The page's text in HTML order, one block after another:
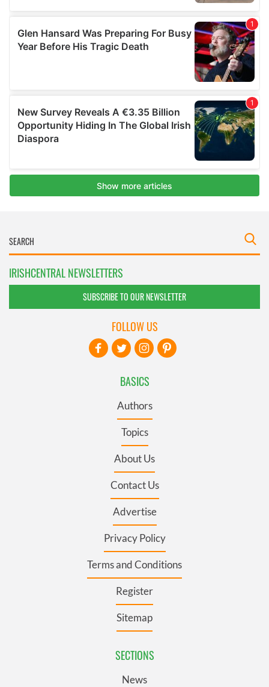
IRISHCENTRAL NEWSLETTERS
SUBSCRIBE TO OUR NEWSLETTER
BASICS
Authors
Topics
About Us
Contact Us
Advertise
Privacy Policy
Terms and Conditions
Register
Sitemap
SECTIONS
News
FOLLOW US